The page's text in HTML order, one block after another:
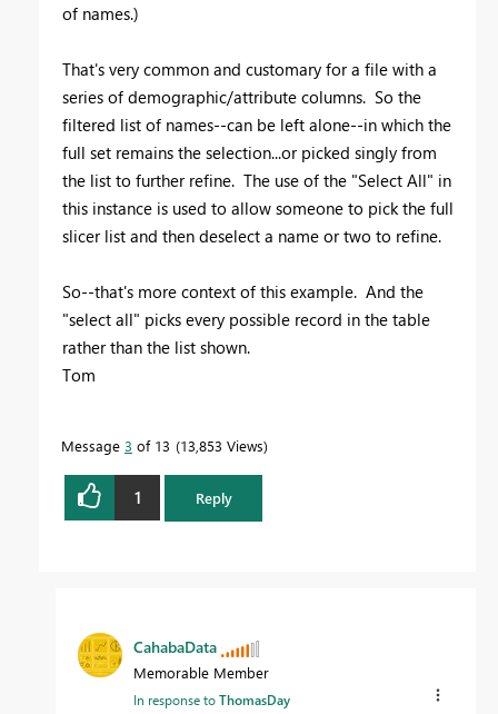
of names.)
That's very common and customary for a file with a
series of demographic/attribute columns. So the
filtered list of names--can be left alone--in which the
full set remains the selection...or picked singly from
the list to further refine. The use of the "Select All" in
this instance is used to allow someone to pick the full
slicer list and then deselect a name or two to refine.
So--that's more context of this example. And the
"select all" picks every possible record in the table
rather than the list shown.
Tom
Message 3 of 13 13,853 Views
1 Reply
CahabaData
Memorable Member
In response toThomasDay